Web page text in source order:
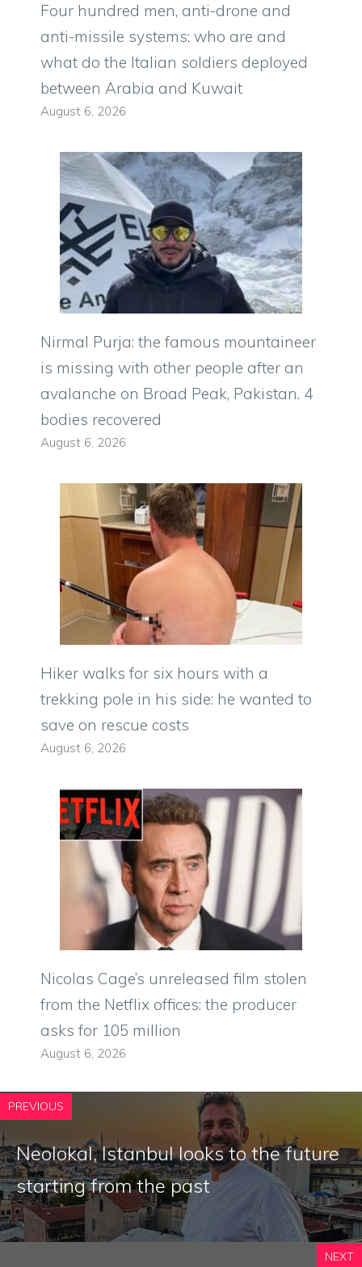
Four hundred men, anti-drone and
anti-missile systems: who are and
what do the Italian soldiers deployed
between Arabia and Kuwait
August 6, 2026
Nirmal Purja: the famous mountaineer
is missing with other people after an
avalanche on Broad Peak, Pakistan. 4
bodies recovered
August 6, 2026
Hiker walks for six hours with a
trekking pole in his side: he wanted to
save on rescue costs
August 6, 2026
Nicolas Cage’s unreleased film stolen
from the Netflix offices: the producer
asks for 105 million
August 6, 2026
PREVIOUS
Neolokal, Istanbul looks to the future
starting from the past
NEXT